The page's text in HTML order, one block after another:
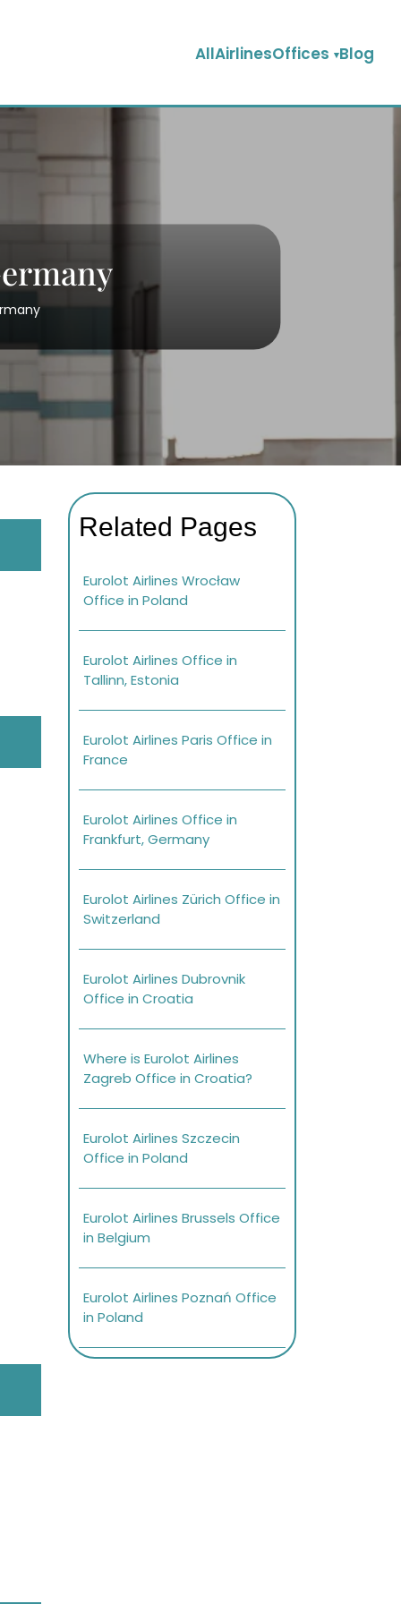
AllAirlinesOffices Blog
Related Pages
Eurolot Airlines Wrocław
Office in Poland
Eurolot Airlines Office in
Tallinn, Estonia
Eurolot Airlines Paris Office in
France
Eurolot Airlines Office in
Frankfurt, Germany
Eurolot Airlines Zürich Office in
Switzerland
Eurolot Airlines Dubrovnik
Office in Croatia
Where is Eurolot Airlines
Zagreb Office in Croatia?
Eurolot Airlines Szczecin
Office in Poland
Eurolot Airlines Brussels Office
in Belgium
Eurolot Airlines Poznań Office
in Poland